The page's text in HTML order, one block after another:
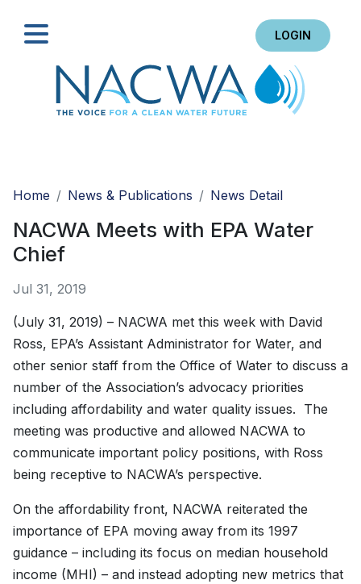
LOGIN
Home
News & Publications News Detail
NACWA Meets with EPA Water
Chief
Jul 31, 2019
(July 31, 2019) – NACWA met this week with David
Ross, EPA’s Assistant Administrator for Water, and
other senior staff from the Office of Water to discuss a
number of the Association’s advocacy priorities
including affordability and water quality issues. The
meeting was productive and allowed NACWA to
communicate important policy positions, with Ross
being receptive to NACWA’s perspective.
On the affordability front, NACWA reiterated the
importance of EPA moving away from its 1997
guidance – including its focus on median household
income (MHI) – and instead adopting new metrics that